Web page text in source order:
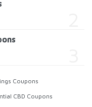
Coupons
CBD Coupons